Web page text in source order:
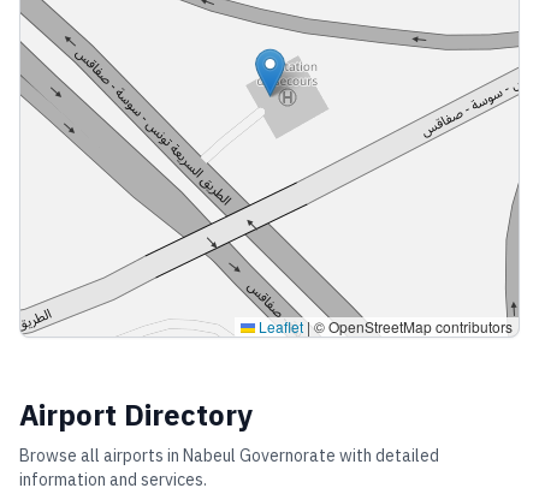
Leaflet|© OpenStreetMap contributors
Airport Directory
Browse all airports in Nabeul Governorate with detailed
information and services.